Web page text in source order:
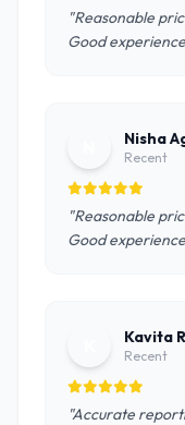
"Reasonable
Good
Nisha
Recent
"Reasonable
Good
Kavita
Recent
"Accurate